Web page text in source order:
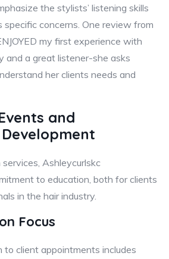
the stylists’ listening skills
specific concerns. One review from
my first experience with
and a great listener-she asks
her clients needs and
and
Ashleycurlskc
to education, both for clients
in the hair industry.
Focus
to client appointments includes